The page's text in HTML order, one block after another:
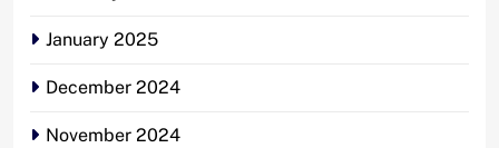
January 2025
December 2024
November 2024